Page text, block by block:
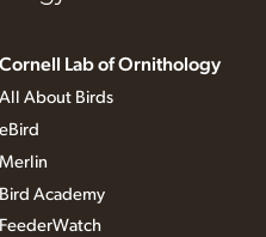
Cornell Lab of Ornithology
All About Birds
eBird
Merlin
Bird Academy
FeederWatch